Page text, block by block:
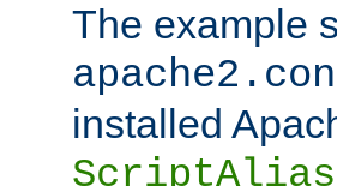
The example
installed
ScriptAlias